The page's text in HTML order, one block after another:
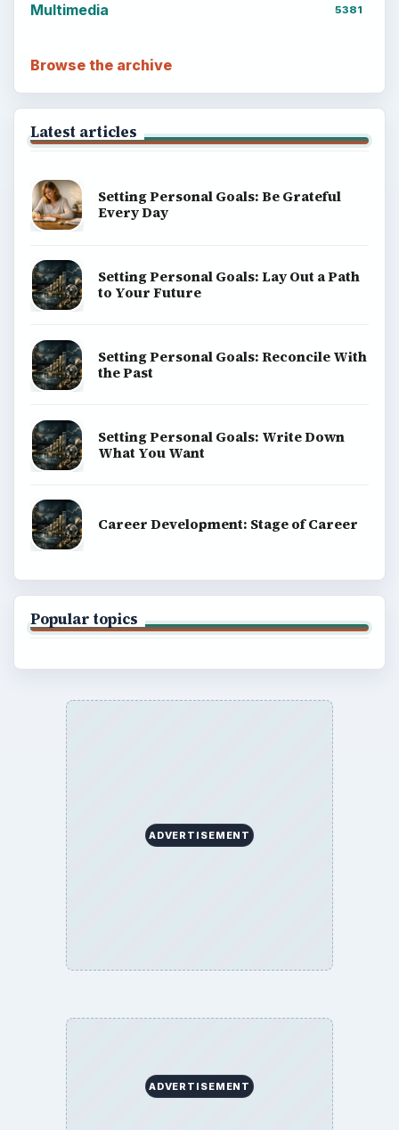
Multimedia 5381
Browse the archive
Latest articles
Setting Personal Goals: Be Grateful
Every Day
Setting Personal Goals: Lay Out a Path
to Your Future
Setting Personal Goals: Reconcile With
the Past
Setting Personal Goals: Write Down
What You Want
Career Development: Stage of Career
Popular topics
ADVERTISEMENT
ADVERTISEMENT